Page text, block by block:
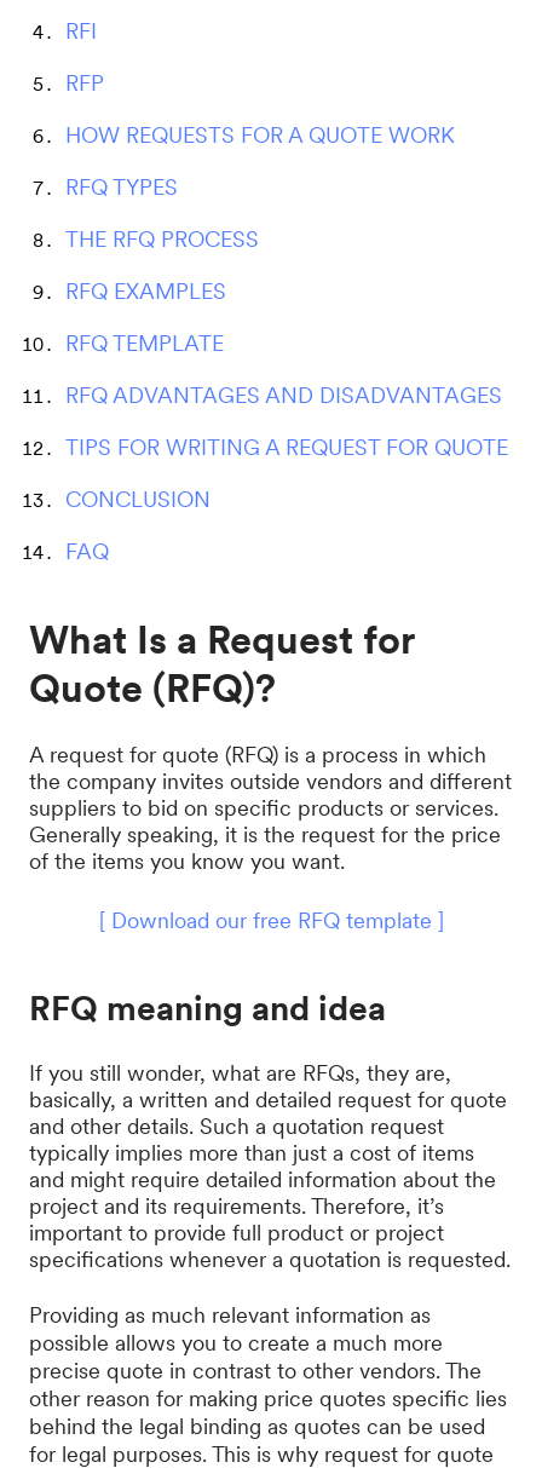
RFI
RFP
HOW REQUESTS FOR A QUOTE WORK
RFQ TYPES
THE RFQ PROCESS
RFQ EXAMPLES
RFQ TEMPLATE
RFQ ADVANTAGES AND DISADVANTAGES
TIPS FOR WRITING A REQUEST FOR QUOTE
CONCLUSION
FAQ
What Is a Request for
Quote (RFQ)?
A request for quote (RFQ) is a process in which
the company invites outside vendors and different
suppliers to bid on specific products or services.
Generally speaking, it is the request for the price
of the items you know you want.
[ Download our free RFQ template ]
RFQ meaning and idea
If you still wonder, what are RFQs, they are,
basically, a written and detailed request for quote
and other details. Such a quotation request
typically implies more than just a cost of items
and might require detailed information about the
project and its requirements. Therefore, it’s
important to provide full product or project
specifications whenever a quotation is requested.
Providing as much relevant information as
possible allows you to create a much more
precise quote in contrast to other vendors. The
other reason for making price quotes specific lies
behind the legal binding as quotes can be used
for legal purposes. This is why request for quote